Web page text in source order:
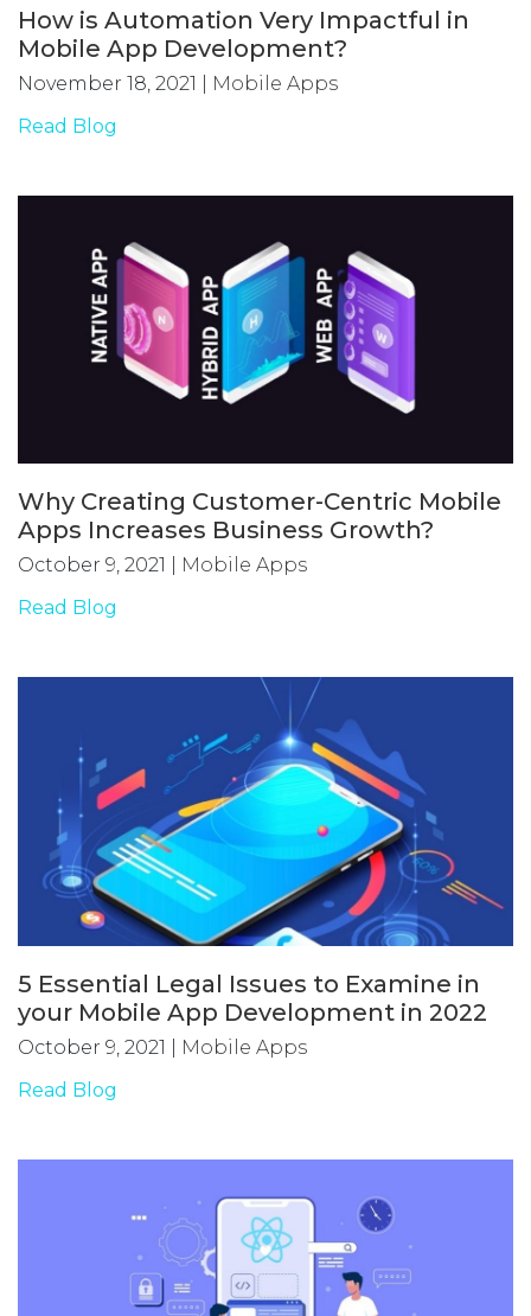
How is Automation Very Impactful in
Mobile App Development?
November 18, 2021
Mobile Apps
Read Blog
Why Creating Customer-Centric Mobile
Apps Increases Business Growth?
October 9, 2021
Mobile Apps
Read Blog
5 Essential Legal Issues to Examine in
your Mobile App Development in 2022
October 9, 2021
Mobile Apps
Read Blog